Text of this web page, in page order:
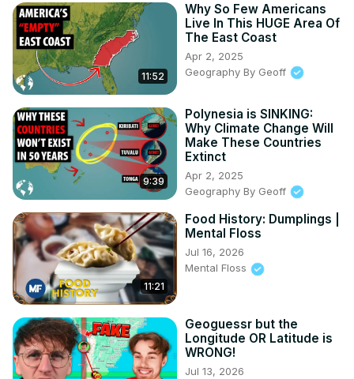
11:52
Why So Few Americans
Live In This HUGE Area Of
The East Coast
Apr 2, 2025
Geography By Geoff
9:39
Polynesia is SINKING:
Why Climate Change Will
Make These Countries
Extinct
Apr 2, 2025
Geography By Geoff
11:21
Food History: Dumplings |
Mental Floss
Jul 16, 2026
Mental Floss
Geoguessr but the
Longitude OR Latitude is
WRONG!
Jul 13, 2026